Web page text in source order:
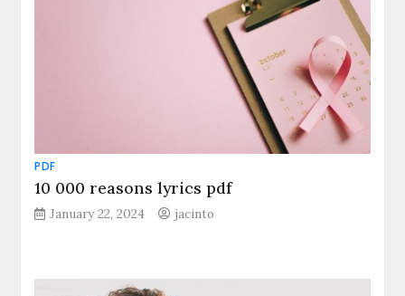
PDF
10 000 reasons lyrics pdf
January 22, 2024 jacinto